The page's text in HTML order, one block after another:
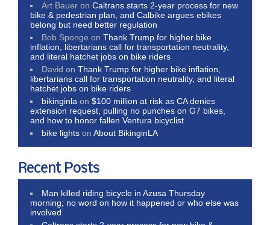
Art Bauer onCaltrans starts 2-year process for new
bike & pedestrian plan, and Calbike argues ebikes
belong but need better regulation
Bob Sponge onThank Trump for higher bike
inflation, libertarians call for transportation neutrality,
and literal hatchet jobs on bike riders
David onThank Trump for higher bike inflation,
libertarians call for transportation neutrality, and literal
hatchet jobs on bike riders
bikinginla on$100 million at risk as CA denies
extension request, pulling no punches on G7 bikes,
and how to honor fallen Ventura bicyclist
bike lights onAbout BikinginLA
Recent Posts
Man killed riding bicycle in Azusa Thursday
morning; no word on how it happened or who else was
involved